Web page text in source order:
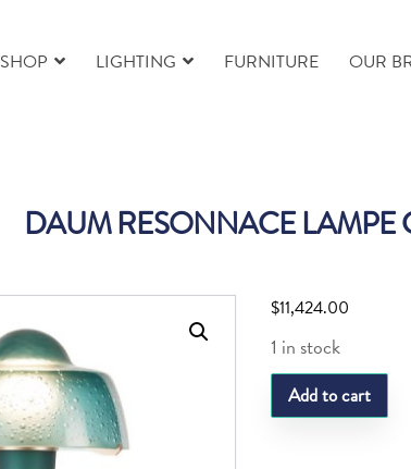
SHOP LIGHTING FURNITURE OUR
DAUM RESONNACE LAMPE
$11,424.00
1 in stock
DAUM
RESONNACE
Add to cart